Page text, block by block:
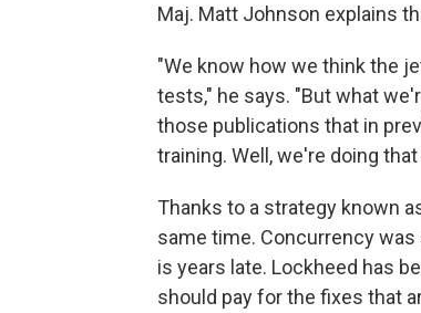
Maj. Matt Johnson explains
"We know how we think the
tests," he says. "But what
those publications that in
training. Well, we're doing that
Thanks to a strategy known
same time. Concurrency
is years late. Lockheed has
should pay for the fixes that